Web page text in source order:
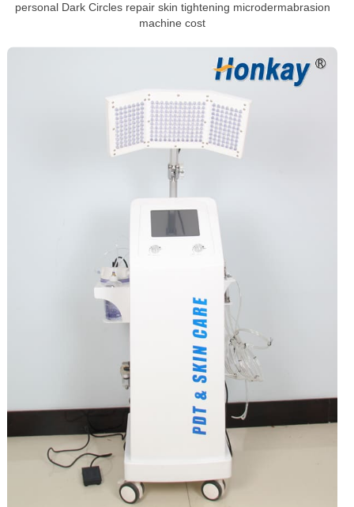
personal Dark Circles repair skin tightening microdermabrasion
machine cost